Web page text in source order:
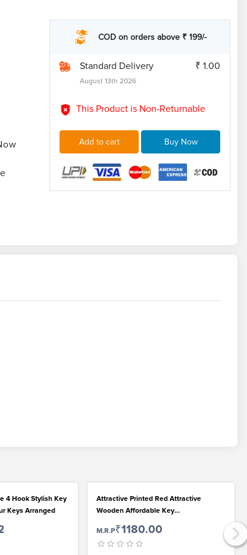
COD on orders above ₹ 199/-
Standard Delivery
August 13th 2026
₹ 1.00
This Product is Non-Returnable
Add to cart Buy Now
4 Hook Stylish Key
Keys Arranged
Attractive Printed Red Attractive
Wooden Affordable Key
M.R.P₹1180.00